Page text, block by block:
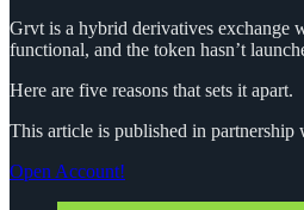
Grvt is a hybrid derivatives exchange
functional, and the token hasn’t
Here are five reasons that sets it apart.
This article is published in partnership
Open Account!